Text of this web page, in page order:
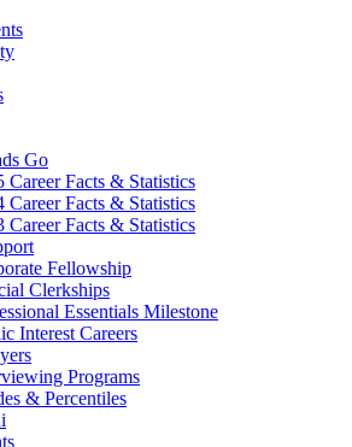
Go
Career Facts & Statistics
Career Facts & Statistics
Career Facts & Statistics
Fellowship
Clerkships
Essentials Milestone
Interest Careers
Programs
& Percentiles